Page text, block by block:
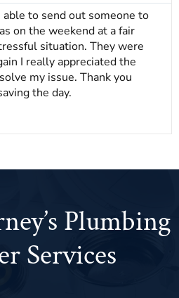
to send out someone to
on the weekend at a fair
situation. They were
I really appreciated the
my issue. Thank you
the day.
Plumbing
Services